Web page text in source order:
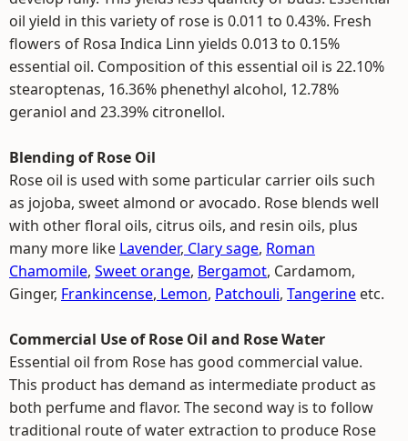
oil yield in this variety of rose is 0.011 to 0.43%. Fresh
flowers of Rosa Indica Linn yields 0.013 to 0.15%
essential oil. Composition of this essential oil is 22.10%
stearoptenas, 16.36% phenethyl alcohol, 12.78%
geraniol and 23.39% citronellol.
Blending of Rose Oil
Rose oil is used with some particular carrier oils such
as jojoba, sweet almond or avocado. Rose blends well
with other floral oils, citrus oils, and resin oils, plus
many more like Lavender, Clary sage, Roman
Chamomile, Sweet orange, Bergamot, Cardamom,
Ginger, Frankincense, Lemon, Patchouli, Tangerine etc.
Commercial Use of Rose Oil and Rose Water
Essential oil from Rose has good commercial value.
This product has demand as intermediate product as
both perfume and flavor. The second way is to follow
traditional route of water extraction to produce Rose